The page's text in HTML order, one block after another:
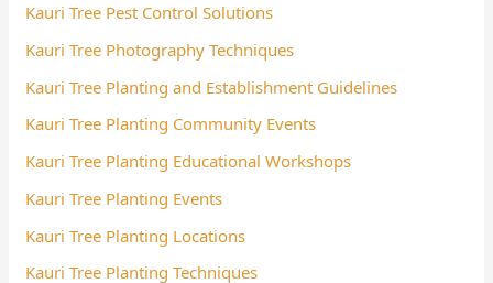
Kauri Tree Pest Control Solutions
Kauri Tree Photography Techniques
Kauri Tree Planting and Establishment Guidelines
Kauri Tree Planting Community Events
Kauri Tree Planting Educational Workshops
Kauri Tree Planting Events
Kauri Tree Planting Locations
Kauri Tree Planting Techniques